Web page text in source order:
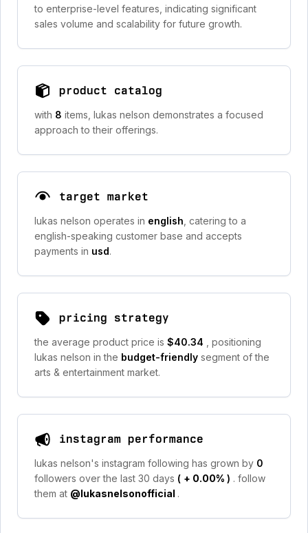
to enterprise-level features, indicating significant
sales volume and scalability for future growth.
product catalog
with 8 items, lukas nelson demonstrates a focused
approach to their offerings.
target market
lukas nelson operates in english , catering to a
english-speaking customer base and accepts
payments in usd.
pricing strategy
the average product price is $40.34
, positioning
lukas nelson in the budget-friendly segment of the
arts & entertainment market.
instagram performance
lukas nelson's instagram following has grown by 0
followers over the last 30 days ( + 0.00% ) . follow
them at @lukasnelsonofficial .